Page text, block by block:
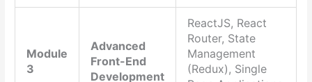
Module
3
Advanced
Front-End
Development
ReactJS, React
Router, State
Management
(Redux), Single